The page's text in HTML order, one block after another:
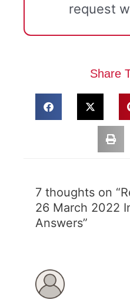
request
Share
7 thoughts on
26 March 2022
Answers”